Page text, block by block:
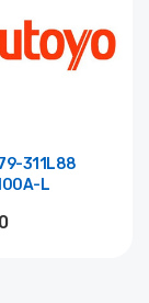
311L88
L